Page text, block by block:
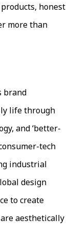
honest
more than
brand
life through
and ‘better-
tech
industrial
design
to create
aesthetically